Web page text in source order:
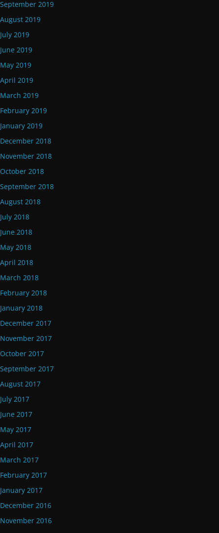
September 2019
August 2019
July 2019
June 2019
May 2019
April 2019
March 2019
February 2019
January 2019
December 2018
November 2018
October 2018
September 2018
August 2018
July 2018
June 2018
May 2018
April 2018
March 2018
February 2018
January 2018
December 2017
November 2017
October 2017
September 2017
August 2017
July 2017
June 2017
May 2017
April 2017
March 2017
February 2017
January 2017
December 2016
November 2016